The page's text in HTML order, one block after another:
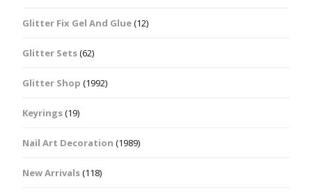
Glitter Fix Gel And Glue(12)
Glitter Sets(62)
Glitter Shop (1992)
Keyrings(19)
Nail Art Decoration (1989)
New Arrivals(118)